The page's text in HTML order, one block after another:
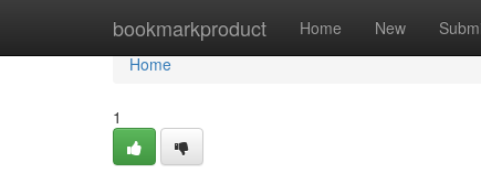
bookmarkproduct Home New
Home
Home
1